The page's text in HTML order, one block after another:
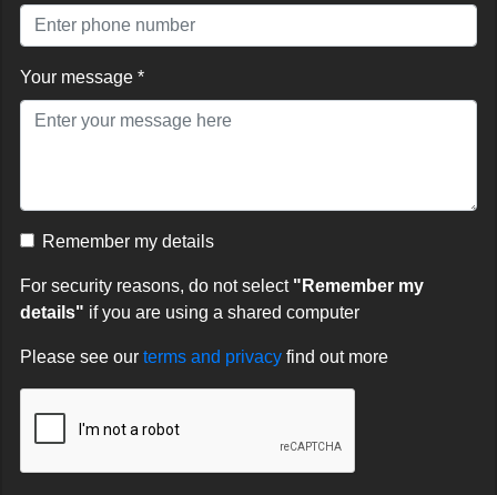
Your message *
Remember my details
For security reasons, do not select "Remember my
details" if you are using a shared computer
Please see our terms and privacy find out more